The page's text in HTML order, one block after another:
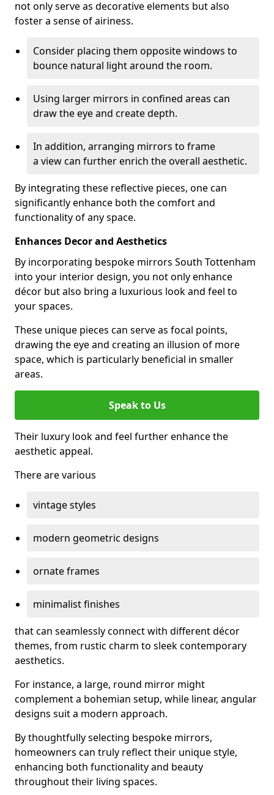
not only serve as decorative elements but also
foster a sense of airiness.
Consider placing them opposite windows to
bounce natural light around the room.
Using larger mirrors in confined areas can
draw the eye and create depth.
In addition, arranging mirrors to frame
a view can further enrich the overall aesthetic.
By integrating these reflective pieces, one can
significantly enhance both the comfort and
functionality of any space.
Enhances Decor and Aesthetics
By incorporating bespoke mirrors South Tottenham
into your interior design, you not only enhance
décor but also bring a luxurious look and feel to
your spaces.
These unique pieces can serve as focal points,
drawing the eye and creating an illusion of more
space, which is particularly beneficial in smaller
areas.
Speak to Us
Their luxury look and feel further enhance the
aesthetic appeal.
There are various
vintage styles
modern geometric designs
ornate frames
minimalist finishes
that can seamlessly connect with different décor
themes, from rustic charm to sleek contemporary
aesthetics.
For instance, a large, round mirror might
complement a bohemian setup, while linear, angular
designs suit a modern approach.
By thoughtfully selecting bespoke mirrors,
homeowners can truly reflect their unique style,
enhancing both functionality and beauty
throughout their living spaces.